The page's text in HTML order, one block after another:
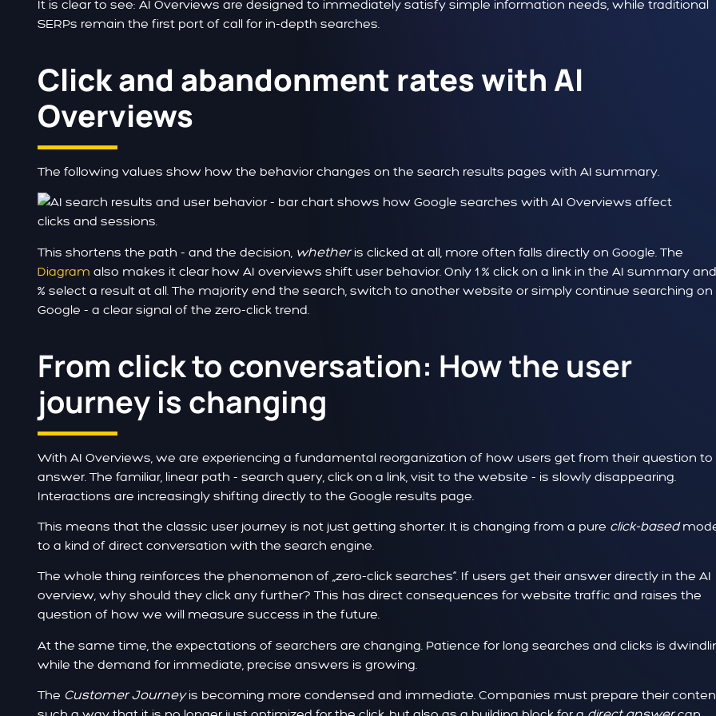
It is clear to see: AI Overviews are designed to immediately satisfy simple information needs, while traditional
SERPs remain the first port of call for in-depth searches.
Click and abandonment rates with AI
Overviews
The following values show how the behavior changes on the search results pages with AI summary.
This shortens the path - and the decision, whetheris clicked at all, more often falls directly on Google. The
Diagram also makes it clear how AI overviews shift user behavior. Only 1 % click on a link in the AI summary
% select a result at all. The majority end the search, switch to another website or simply continue searching on
Google - a clear signal of the zero-click trend.
From click to conversation: How the user
journey is changing
With AI Overviews, we are experiencing a fundamental reorganization of how users get from their question
answer. The familiar, linear path - search query, click on a link, visit to the website - is slowly disappearing.
Interactions are increasingly shifting directly to the Google results page.
This means that the classic user journey is not just getting shorter. It is changing from a pure click-based
to a kind of direct conversation with the search engine.
The whole thing reinforces the phenomenon of „zero-click searches“. If users get their answer directly in the AI
overview, why should they click any further? This has direct consequences for website traffic and raises the
question of how we will measure success in the future.
At the same time, the expectations of searchers are changing. Patience for long searches and clicks is
while the demand for immediate, precise answers is growing.
The Customer Journeyis becoming more condensed and immediate. Companies must prepare their